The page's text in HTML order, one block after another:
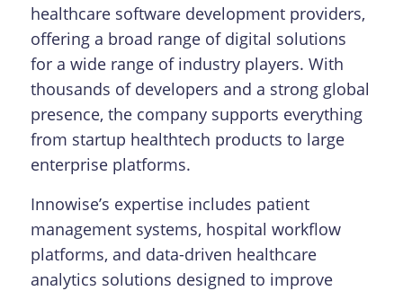
healthcare software development providers,
offering a broad range of digital solutions
for a wide range of industry players. With
thousands of developers and a strong global
presence, the company supports everything
from startup healthtech products to large
enterprise platforms.
Innowise’s expertise includes patient
management systems, hospital workflow
platforms, and data-driven healthcare
analytics solutions designed to improve